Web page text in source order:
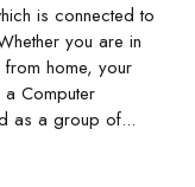
is connected to
you are in
home, your
Computer
as a group of...